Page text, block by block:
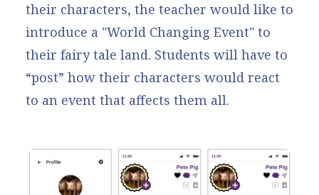
their characters, the teacher would like to
introduce a "World Changing Event" to
their fairy tale land. Students will have to
“post” how their characters would react
to an event that affects them all.